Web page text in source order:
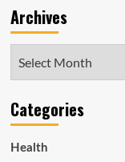
Archives
Categories
Health